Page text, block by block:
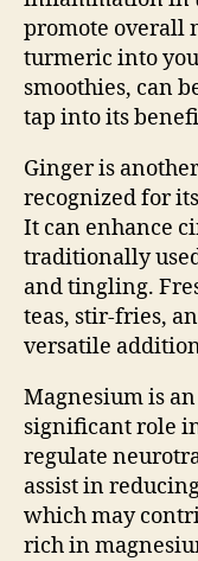
promote overall
turmeric into
smoothies, can
tap into its
Ginger is
recognized for
It can enhance
traditionally
and tingling.
teas, stir-fries,
versatile
Magnesium is
significant role
regulate
assist in
which may
rich in